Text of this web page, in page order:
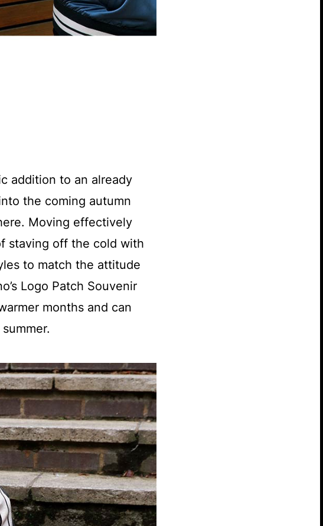
addition to an already
the coming autumn
Moving effectively
staving off the cold with
to match the attitude
Logo Patch Souvenir
months and can